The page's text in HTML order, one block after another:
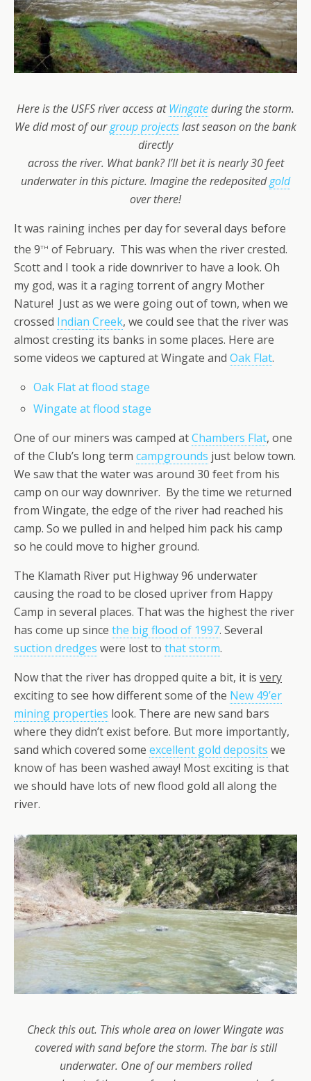
Here is the USFS river access atWingateduring the storm.
We did most of ourgroup projectslast season on the bank
directly
across the river. What bank? I’ll bet it is nearly 30 feet
underwater in this picture. Imagine the redepositedgold
over there!
It was raining inches per day for several days before
the 9th of February. This was when the river crested.
Scott and I took a ride downriver to have a look. Oh
my god, was it a raging torrent of angry Mother
Nature! Just as we were going out of town, when we
crossed Indian Creek, we could see that the river was
almost cresting its banks in some places. Here are
some videos we captured at Wingate and Oak Flat.
Oak Flat at flood stage
Wingate at flood stage
One of our miners was camped atChambers Flat, one
of the Club’s long term campgrounds just below town.
We saw that the water was around 30 feet from his
camp on our way downriver. By the time we returned
from Wingate, the edge of the river had reached his
camp. So we pulled in and helped him pack his camp
so he could move to higher ground.
The Klamath River put Highway 96 underwater
causing the road to be closed upriver from Happy
Camp in several places. That was the highest the river
has come up since the big flood of 1997. Several
suction dredges were lost to that storm.
Now that the river has dropped quite a bit, it is very
exciting to see how different some of the New 49’er
mining properties look. There are new sand bars
where they didn’t exist before. But more importantly,
sand which covered some excellent gold deposits we
know of has been washed away! Most exciting is that
we should have lots of new flood gold all along the
river.
Check this out. This whole area on lower Wingate was
covered with sand before the storm. The bar is still
underwater. One of our members rolled